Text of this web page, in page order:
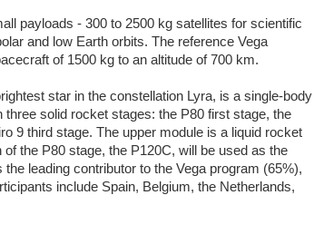
payloads - 300 to 2500 kg satellites for scientific
and low Earth orbits. The reference Vega
of 1500 kg to an altitude of 700 km.
star in the constellation Lyra, is a single-body
three solid rocket stages: the P80 first stage, the
9 third stage. The upper module is a liquid rocket
the P80 stage, the P120C, will be used as the
leading contributor to the Vega program (65%),
include Spain, Belgium, the Netherlands,